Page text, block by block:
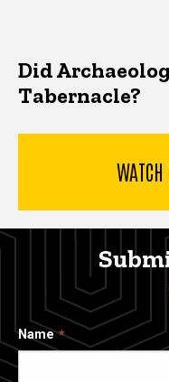
Did
Tabernacle?
Name